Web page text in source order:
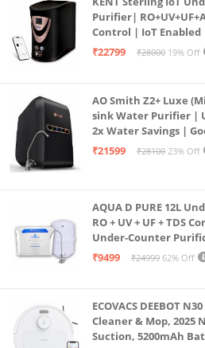
Purifier|
Control | IoT
Operation | 6L |20 LP/
₹22799 ₹28000 19% Off
AO Smith Z2+ Luxe
sink Water Purifier |
2x Water Savings |
₹21599
₹28100 23% Off
AQUA D PURE 12L
RO + UV + UF + TDS
Under-Counter
₹9499
₹24999 62% Off
ECOVACS DEEBOT
Cleaner & Mop, 2025
Suction, 5200mAh